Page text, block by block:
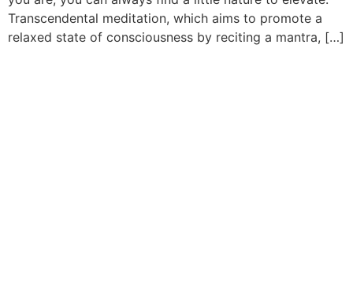
Transcendental meditation, which aims to promote a
relaxed state of consciousness by reciting a mantra, […]